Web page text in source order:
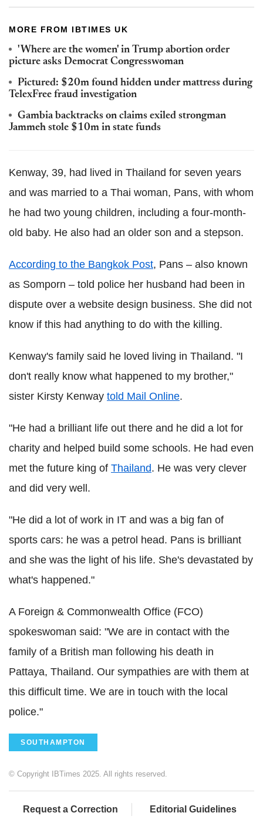
MORE FROM IBTIMES UK
'Where are the women' in Trump abortion order
picture asks Democrat Congresswoman
Pictured: $20m found hidden under mattress during
TelexFree fraud investigation
Gambia backtracks on claims exiled strongman
Jammeh stole $10m in state funds
Kenway, 39, had lived in Thailand for seven years
and was married to a Thai woman, Pans, with whom
he had two young children, including a four-month-
old baby. He also had an older son and a stepson.
According to the Bangkok Post, Pans – also known
as Somporn – told police her husband had been in
dispute over a website design business. She did not
know if this had anything to do with the killing.
Kenway's family said he loved living in Thailand. "I
don't really know what happened to my brother,"
sister Kirsty Kenway told Mail Online.
"He had a brilliant life out there and he did a lot for
charity and helped build some schools. He had even
met the future king of Thailand. He was very clever
and did very well.
"He did a lot of work in IT and was a big fan of
sports cars: he was a petrol head. Pans is brilliant
and she was the light of his life. She's devastated by
what's happened."
A Foreign & Commonwealth Office (FCO)
spokeswoman said: "We are in contact with the
family of a British man following his death in
Pattaya, Thailand. Our sympathies are with them at
this difficult time. We are in touch with the local
police."
SOUTHAMPTON
© Copyright IBTimes 2025. All rights reserved.
Request a Correction Editorial Guidelines